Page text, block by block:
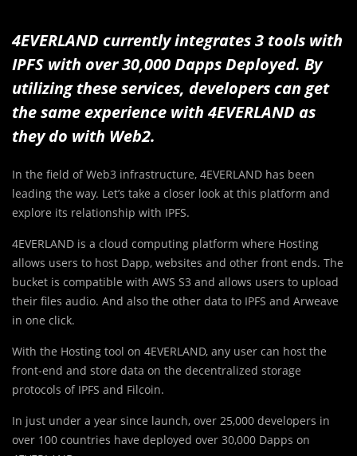
4EVERLAND currently integrates 3 tools with
IPFS with over 30,000 Dapps Deployed. By
utilizing these services, developers can get
the same experience with 4EVERLAND as
they do with Web2.
In the field of Web3 infrastructure, 4EVERLAND has been
leading the way. Let’s take a closer look at this platform and
explore its relationship with IPFS.
4EVERLAND is a cloud computing platform where Hosting
allows users to host Dapp, websites and other front ends. The
bucket is compatible with AWS S3 and allows users to upload
their files audio. And also the other data to IPFS and Arweave
in one click.
With the Hosting tool on 4EVERLAND, any user can host the
front-end and store data on the decentralized storage
protocols of IPFS and Filcoin.
In just under a year since launch, over 25,000 developers in
over 100 countries have deployed over 30,000 Dapps on